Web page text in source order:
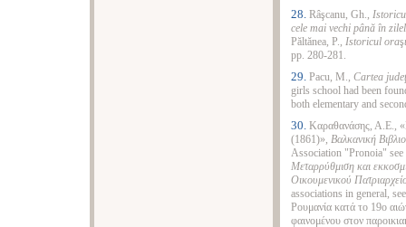
28. Râşcanu, Gh.,
cele mai vechi până în
Păltănea, P., Istoricul oraş
pp. 280-281.
29. Pacu, M., Cartea
girls school had been
both elementary and
30. Καραθανάσης, Α.Ε.,
(1861)», Βαλκανική
Association "Pronoia" see
Μεταρρύθμιση και
Οικουμενικού
associations in general,
Ρουμανία κατά το 19ο
φαινομένου στον